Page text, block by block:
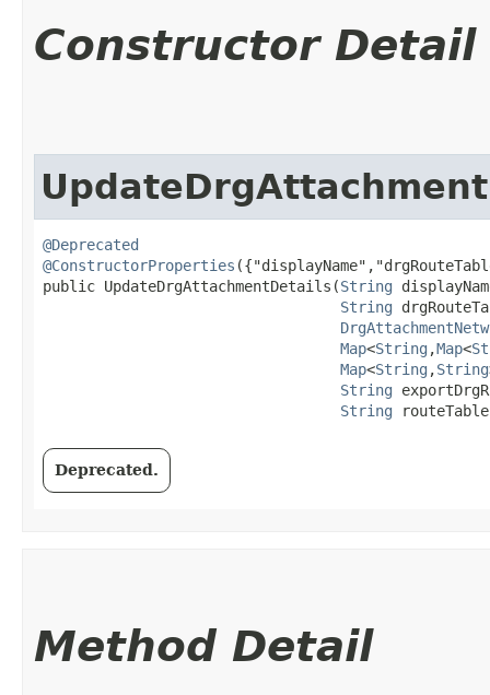
Constructor Detail
@Deprecated
@ConstructorProperties
public UpdateDrgAttachmentDetails​(String
String
Map<String ,​Map<
Map<String ,​String
String
String
Deprecated.
Method Detail